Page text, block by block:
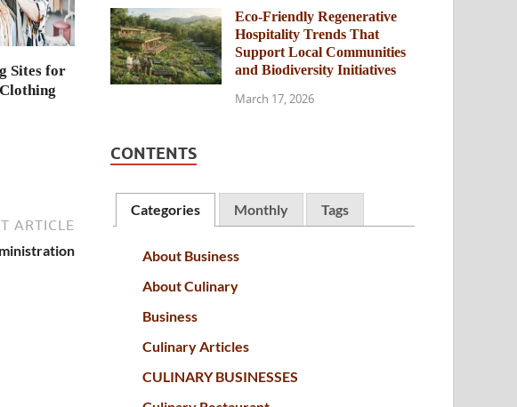
Sites for
ARTICLE
Eco-Friendly Regenerative
Hospitality Trends That
Support Local Communities
and Biodiversity Initiatives
March 17, 2026
CONTENTS
Categories Monthly Tags
About Business
About Culinary
Business
Culinary Articles
CULINARY BUSINESSES